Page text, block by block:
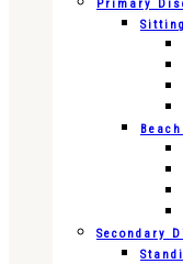
Primary
Secondary